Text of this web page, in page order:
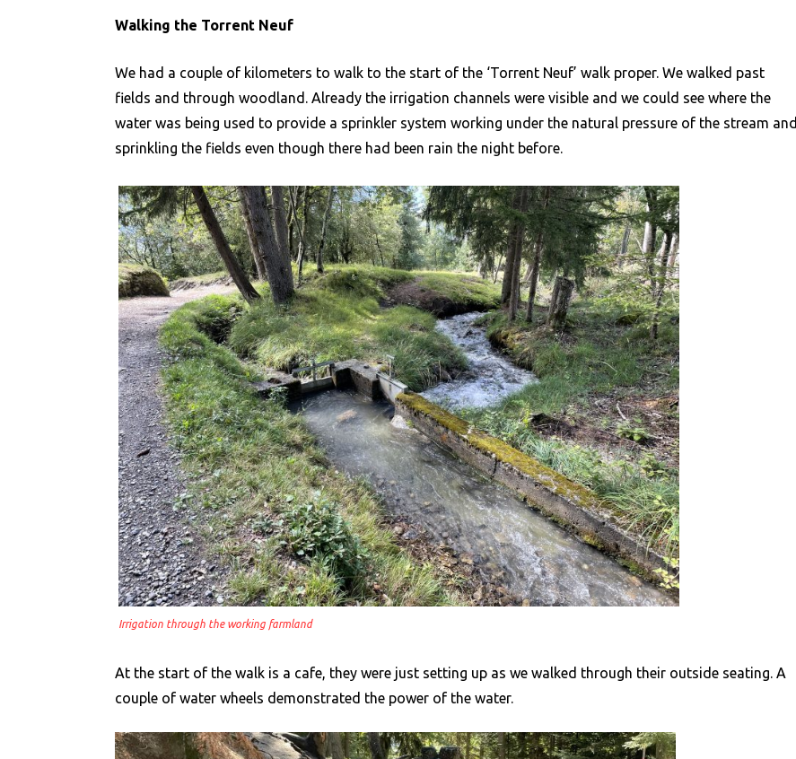
Walking the Torrent Neuf
We had a couple of kilometers to walk to the start of the ‘Torrent Neuf’ walk proper. We walked past
fields and through woodland. Already the irrigation channels were visible and we could see where the
water was being used to provide a sprinkler system working under the natural pressure of the stream and
sprinkling the fields even though there had been rain the night before.
Irrigation through the working farmland
At the start of the walk is a cafe, they were just setting up as we walked through their outside seating. A
couple of water wheels demonstrated the power of the water.